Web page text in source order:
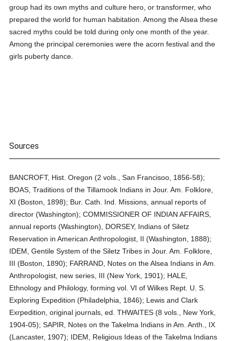
group had its own myths and culture hero, or transformer, who
prepared the world for human habitation. Among the Alsea these
sacred myths could be told during only one month of the year.
Among the principal ceremonies were the acorn festival and the
girls puberty dance.
Sources
BANCROFT, Hist. Oregon (2 vols., San Francisoo, 1856-58);
BOAS, Traditions of the Tillamook Indians in Jour. Am. Folklore,
XI (Boston, 1898); Bur. Cath. Ind. Missions, annual reports of
director (Washington); COMMISSIONER OF INDIAN AFFAIRS,
annual reports (Washington), DORSEY, Indians of Siletz
Reservation in American Anthropologist, II (Washington, 1888);
IDEM, Gentile System of the Siletz Tribes in Jour. Am. Folklore,
III (Boston, 1890); FARRAND, Notes on the Alsea Indians in Am.
Anthropologist, new series, III (New York, 1901); HALE,
Ethnology and Philology, forming vol. VI of Wilkes Rept. U. S.
Exploring Expedition (Philadelphia, 1846); Lewis and Clark
Exrpedition, original journals, ed. THWAITES (8 vols., New York,
1904-05); SAPIR, Notes on the Takelma Indians in Am. Anth., IX
(Lancaster, 1907); IDEM, Religious Ideas of the Takelma Indians